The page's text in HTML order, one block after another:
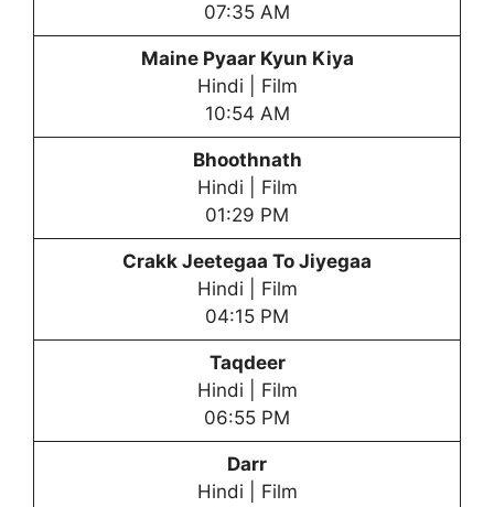
07:35 AM
Maine Pyaar Kyun Kiya
Hindi | Film
10:54 AM
Bhoothnath
Hindi | Film
01:29 PM
Crakk Jeetegaa To Jiyegaa
Hindi | Film
04:15 PM
Taqdeer
Hindi | Film
06:55 PM
Darr
Hindi | Film